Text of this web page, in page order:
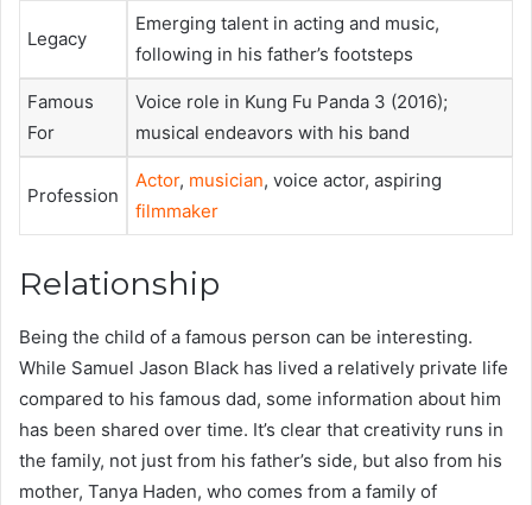
Legacy
Emerging talent in acting and music,
following in his father’s footsteps
Famous
For
Voice role in Kung Fu Panda 3 (2016);
musical endeavors with his band
Profession
Actor, musician, voice actor, aspiring
filmmaker
Relationship
Being the child of a famous person can be interesting.
While Samuel Jason Black has lived a relatively private life
compared to his famous dad, some information about him
has been shared over time. It’s clear that creativity runs in
the family, not just from his father’s side, but also from his
mother, Tanya Haden, who comes from a family of